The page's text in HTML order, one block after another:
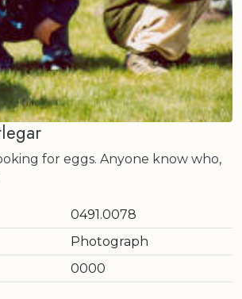
for eggs. Anyone know who,
0491.0078
Photograph
0000